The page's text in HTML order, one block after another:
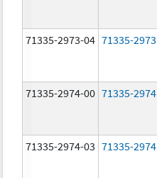
71335-2973-04 71335-2973
71335-2974-00 71335-2974
71335-2974-03 71335-2974